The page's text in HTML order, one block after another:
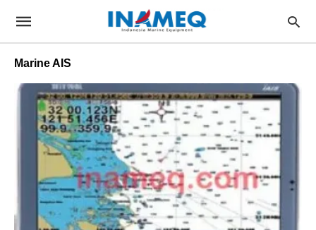
Marine AIS